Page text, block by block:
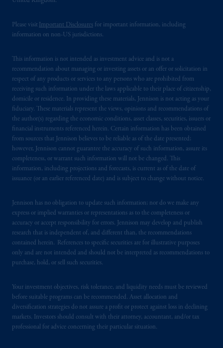
Please visit Important Disclosures for important information, including
information on non-US jurisdictions.
This information is not intended as investment advice and is not a
recommendation about managing or investing assets or an offer or solicitation in
respect of any products or services to any persons who are prohibited from
receiving such information under the laws applicable to their place of citizenship,
domicile or residence. In providing these materials, Jennison is not acting as your
fiduciary. These materials represent the views, opinions and recommendations of
the author(s) regarding the economic conditions, asset classes, securities, issuers or
financial instruments referenced herein. Certain information has been obtained
from sources that Jennison believes to be reliable as of the date presented;
however, Jennison cannot guarantee the accuracy of such information, assure its
completeness, or warrant such information will not be changed. This
information, including projections and forecasts, is current as of the date of
issuance (or an earlier referenced date) and is subject to change without notice.
Jennison has no obligation to update such information; nor do we make any
express or implied warranties or representations as to the completeness or
accuracy or accept responsibility for errors. Jennison may develop and publish
research that is independent of, and different than, the recommendations
contained herein. References to specific securities are for illustrative purposes
only and are not intended and should not be interpreted as recommendations to
purchase, hold, or sell such securities.
Your investment objectives, risk tolerance, and liquidity needs must be reviewed
before suitable programs can be recommended. Asset allocation and
diversification strategies do not assure a profit or protect against loss in declining
markets. Investors should consult with their attorney, accountant, and/or tax
professional for advice concerning their particular situation.
domicile
PGIM is the principal asset management
and a trading name of PGIM, Inc. and its
global subsidiaries . PGIM, Inc. is an
investment adviser registered with the U.S.
Securities and Exchange Commission (SEC).
Registration with the SEC does not imply a
certain level of skill or training.
In the United Kingdom, information is
issued by PGIM Limited with registered
office: Grand Buildings, 1-3 Strand, Trafalgar
Square, London, WC2N 5HR. PGIM
United Kingdom (Firm Reference Number
193418).
In the European Economic Area (“EEA”),
information is issued by PGIM Netherlands
Netherlands. PGIM Netherlands B.V. is
authorisedby theAutoriteit Financiële
Markten(“AFM”)in the Netherlands
(Registration number 15003620) and